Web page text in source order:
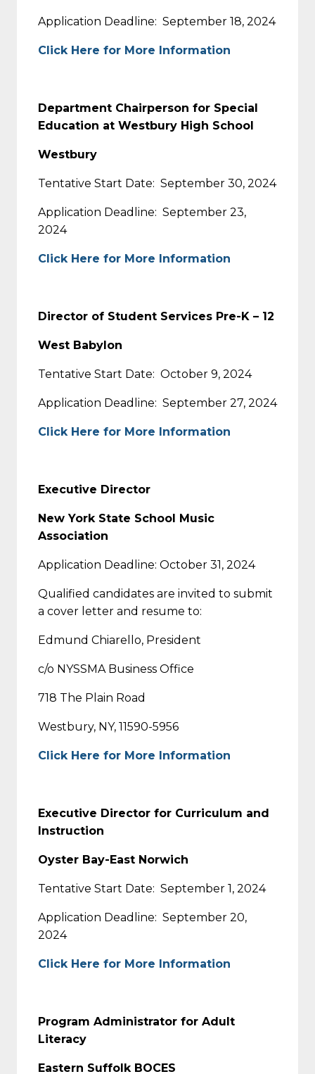
Application Deadline: September 18, 2024
Click Here for More Information
Department Chairperson for Special
Education at Westbury High School
Westbury
Tentative Start Date: September 30, 2024
Application Deadline: September 23,
2024
Click Here for More Information
Director of Student Services Pre-K – 12
West Babylon
Tentative Start Date: October 9, 2024
Application Deadline: September 27, 2024
Click Here for More Information
Executive Director
New York State School Music
Association
Application Deadline: October 31, 2024
Qualified candidates are invited to submit
a cover letter and resume to:
Edmund Chiarello, President
c/o NYSSMA Business Office
718 The Plain Road
Westbury, NY, 11590-5956
Click Here for More Information
Executive Director for Curriculum and
Instruction
Oyster Bay-East Norwich
Tentative Start Date: September 1, 2024
Application Deadline: September 20,
2024
Click Here for More Information
Program Administrator for Adult
Literacy
Eastern Suffolk BOCES